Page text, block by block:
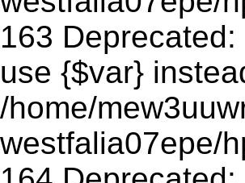
163
use {$var}
/home/
westfalia07epe/